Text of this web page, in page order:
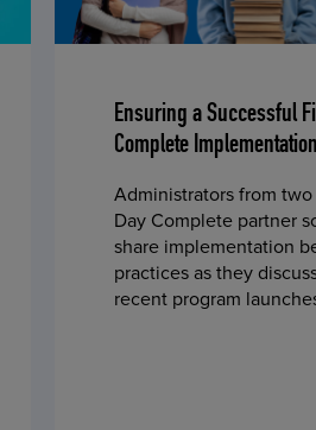
Ensuring a Successful
Complete Implementation
Administrators from
Day Complete partner
share implementation
practices as they
recent program